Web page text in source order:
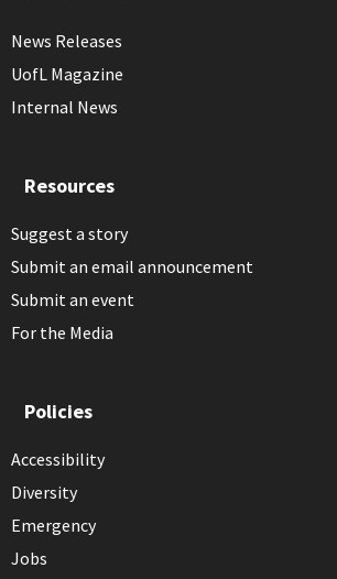
News Releases
UofL Magazine
Internal News
Resources
Suggest a story
Submit an email announcement
Submit an event
For the Media
Policies
Accessibility
Diversity
Emergency
Jobs